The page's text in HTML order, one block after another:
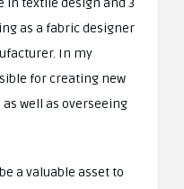
in textile design and 3
as a fabric designer
In my
for creating new
well as overseeing
a valuable asset to